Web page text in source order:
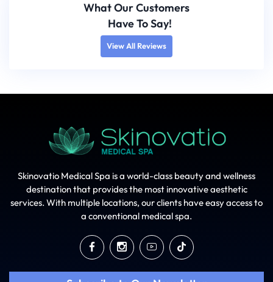
What Our Customers
Have To Say!
View All Reviews
Skinovatio Medical Spa is a world-class beauty and wellness
destination that provides the most innovative aesthetic
services. With multiple locations, our clients have easy access to
a conventional medical spa.